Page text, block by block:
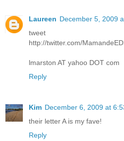
Laureen December 5, 2009
tweet
http://twitter.com/
lmarston AT yahoo DOT com
Reply
Kim December 6, 2009 at
their letter A is my fave!
Reply